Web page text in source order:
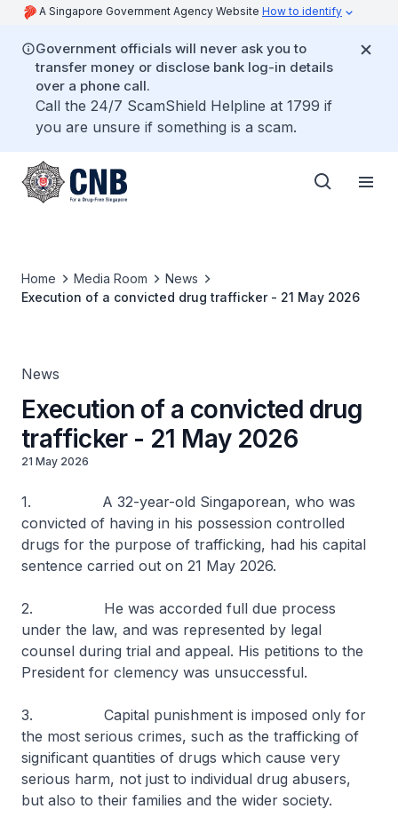
A Singapore Government Agency Website How to identify
Government officials will never ask you to
transfer money or disclose bank log-in details
over a phone call.
Call the 24/7 ScamShield Helpline at 1799 if
you are unsure if something is a scam.
Home Media Room
News
Execution of a convicted drug trafficker - 21 May 2026
News
Execution of a convicted drug
trafficker - 21 May 2026
21 May 2026
1. A 32-year-old Singaporean, who was
convicted of having in his possession controlled
drugs for the purpose of trafficking, had his capital
sentence carried out on 21 May 2026.
2. He was accorded full due process
under the law, and was represented by legal
counsel during trial and appeal. His petitions to the
President for clemency was unsuccessful.
3. Capital punishment is imposed only for
the most serious crimes, such as the trafficking of
significant quantities of drugs which cause very
serious harm, not just to individual drug abusers,
but also to their families and the wider society.